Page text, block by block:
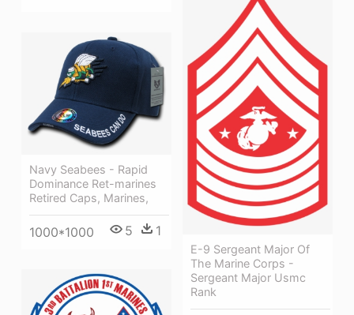
E-9 Sergeant Major Of
The Marine Corps -
Sergeant Major Usmc
Rank
Navy Seabees - Rapid
Dominance Ret-marines
Retired Caps, Marines,
1000*1000 5 1